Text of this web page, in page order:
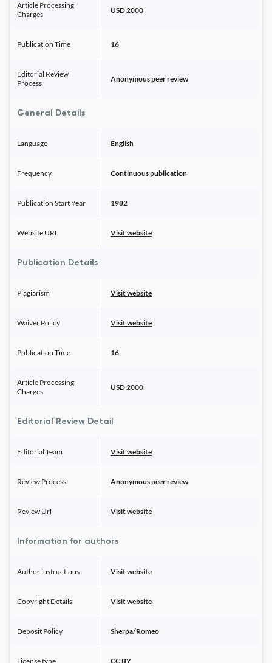
Article Processing
Charges
USD 2000
Publication Time 16
Editorial Review
Process
Anonymous peer review
General Details
Language English
Frequency Continuous publication
Publication Start Year 1982
Website URL Visit website
Publication Details
Plagiarism Visit website
Waiver Policy Visit website
Publication Time 16
Article Processing
Charges
USD 2000
Editorial Review Detail
Editorial Team Visit website
Review Process Anonymous peer review
Review Url Visit website
Information for authors
Author instructions Visit website
Copyright Details Visit website
Deposit Policy Sherpa/Romeo
License type CC BY